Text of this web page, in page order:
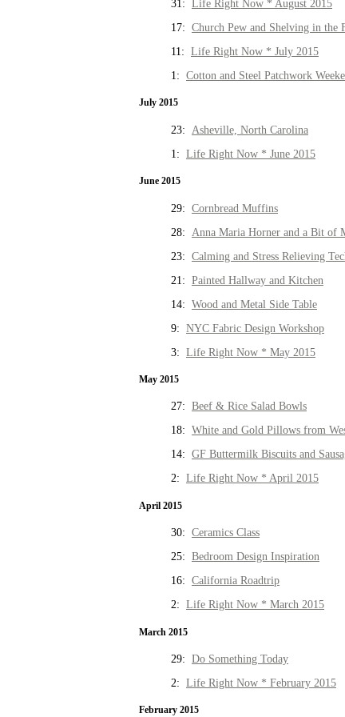
31: Life Right Now * August 2015
17: Church Pew and Shelving in the
11: Life Right Now * July 2015
1: Cotton and Steel Patchwork
July 2015
23: Asheville, North Carolina
1: Life Right Now * June 2015
June 2015
29: Cornbread Muffins
28: Anna Maria Horner and a Bit of
23: Calming and Stress Relieving
21: Painted Hallway and Kitchen
14: Wood and Metal Side Table
9: NYC Fabric Design Workshop
3: Life Right Now * May 2015
May 2015
27: Beef & Rice Salad Bowls
18: White and Gold Pillows from
14: GF Buttermilk Biscuits and
2: Life Right Now * April 2015
April 2015
30: Ceramics Class
25: Bedroom Design Inspiration
16: California Roadtrip
2: Life Right Now * March 2015
March 2015
29: Do Something Today
2: Life Right Now * February 2015
February 2015